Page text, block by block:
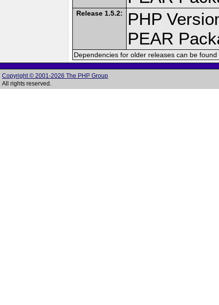
Release 1.5.2:
PHP
PEAR
Dependencies for older releases can be
Copyright © 2001-2026 The PHP Group
All rights reserved.